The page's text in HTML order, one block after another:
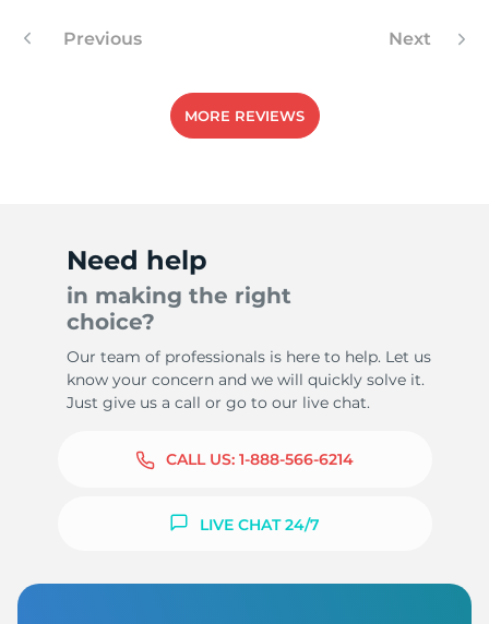
Previous Next
MORE REVIEWS
Need help
in making the right
choice?
Our team of professionals is here to help. Let us
know your concern and we will quickly solve it.
Just give us a call or go to our live chat.
CALL US: 1-888-566-6214
LIVE CHAT 24/7